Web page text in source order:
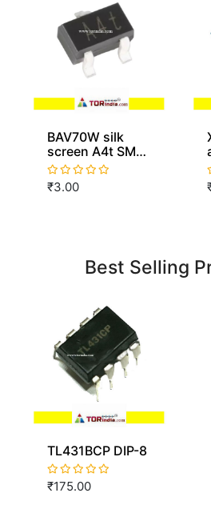
BAV70W silk
screen A4t SMD
SOT-323
switching
diodes
₹3.00
Best Selling
TL431BCP DIP-8
₹175.00